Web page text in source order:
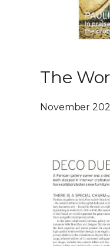
The
November